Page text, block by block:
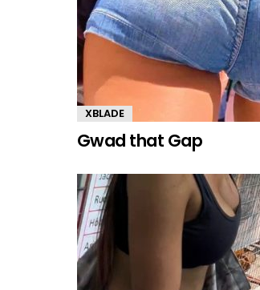
XBLADE
Gwad that Gap